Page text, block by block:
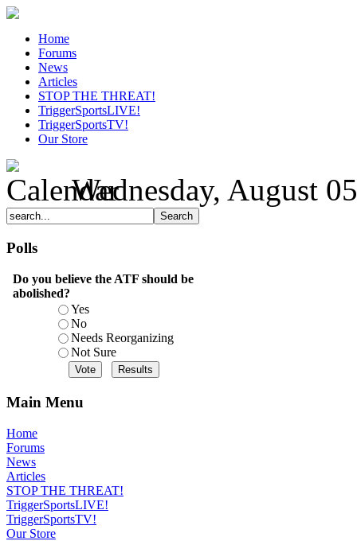
Home
Forums
News
Articles
STOP THE THREAT!
TriggerSportsLIVE!
TriggerSportsTV!
Our Store
Wednesday, August
Polls
Do you believe the ATF should be
abolished?
Yes
No
Needs Reorganizing
Not Sure
Main Menu
Home
Forums
News
Articles
STOP THE THREAT!
TriggerSportsLIVE!
TriggerSportsTV!
Our Store